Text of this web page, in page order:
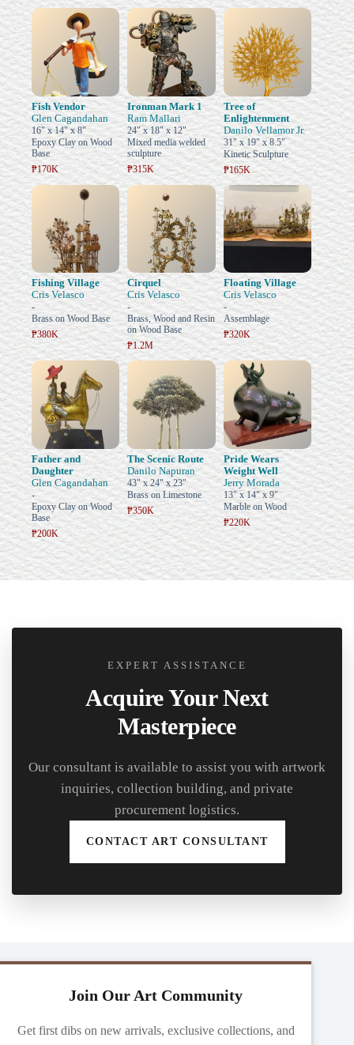
Fish Vendor
Glen Cagandahan
16" x 14" x 8"
Epoxy Clay on Wood
Base
₱170K
Ironman Mark 1
Ram Mallari
24" x 18" x 12"
Mixed media welded
sculpture
₱315K
Tree of
Enlightenment
Danilo Vellamor Jr.
31" x 19" x 8.5"
Kinetic Sculpture
₱165K
Fishing Village
Cris Velasco
-
Brass on Wood Base
₱380K
Cirquel
Cris Velasco
-
Brass, Wood and Resin
on Wood Base
₱1.2M
Floating Village
Cris Velasco
-
Assemblage
₱320K
Father and
Daughter
Glen Cagandahan
-
Epoxy Clay on Wood
Base
₱200K
The Scenic Route
Danilo Napuran
43" x 24" x 23"
Brass on Limestone
₱350K
Pride Wears
Weight Well
Jerry Morada
13" x 14" x 9"
Marble on Wood
₱220K
EXPERT ASSISTANCE
Acquire Your Next
Masterpiece
Our consultant is available to assist you with artwork
inquiries, collection building, and private
procurement logistics.
CONTACT ART CONSULTANT
Join Our Art Community
Get first dibs on new arrivals, exclusive collections, and